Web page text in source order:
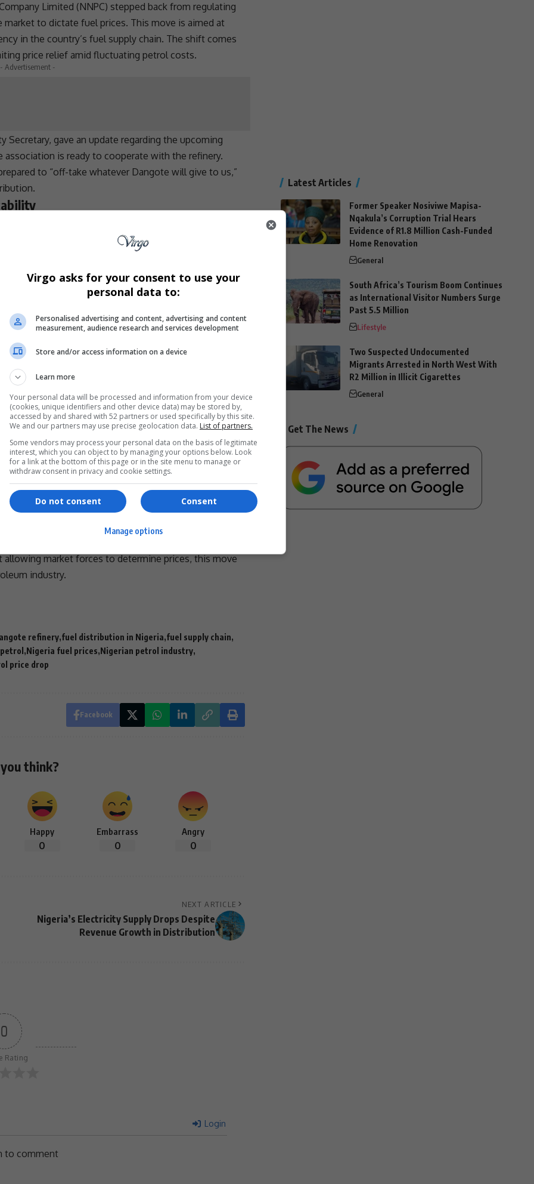
Limited (NNPC) stepped back from regulating
market to dictate fuel prices. This move is aimed at
in the country’s fuel supply chain. The shift comes
price relief amid fluctuating petrol costs.
- Advertisement -
Secretary, gave an update regarding the upcoming
association is ready to cooperate with the refinery.
to “off-take whatever Dangote will give to us,”
once they formalize an agreement with Dangote,
per litre. The association is confident that
Dangote’s supply could drive down fuel costs.
delays in the discussions, speculating that
about the impact of the upcoming talks. Ukadike
distribution lines, the price will come down. We are
ourselves and are ready to compete.”
Market
many of whom have been burdened by
(Petroleum Retail Outlets Owners Association of
petrol price could indeed drop to N700 per litre as
come to pass, Nigeria’s fuel sector may see a
efficiency in supply.
- Advertisement -
the outcome could signal a major shift in
allowing market forces to determine prices, this move
industry.
refinery fuel distribution in Nigeria fuel supply chain
Nigeria fuel prices Nigerian petrol industry
price drop
Facebook
think?
Happy
0
Embarrass
0
Angry
0
NEXT ARTICLE
Nigeria’s Electricity Supply Drops Despite
Revenue Growth in Distribution
0
Rating
Login
to comment
Latest Articles
Former Speaker Nosiviwe Mapisa-
Nqakula’s Corruption Trial Hears
Evidence of R1.8 Million Cash-Funded
Home Renovation
General
South Africa’s Tourism Boom Continues
as International Visitor Numbers Surge
Past 5.5 Million
Lifestyle
Two Suspected Undocumented
Migrants Arrested in North West With
R2 Million in Illicit Cigarettes
General
Get The News
Virgo asks for your consent to use your
personal data to:
Personalised advertising and content, advertising and content
measurement, audience research and services development
Store and/or access information on a device
Learn more
Your personal data will be processed and information from your device
(cookies, unique identifiers and other device data) may be stored by,
accessed by and shared with 52 partners or used specifically by this site.
We and our partners may use precise geolocation data. List of partners.
Some vendors may process your personal data on the basis of legitimate
interest, which you can object to by managing your options below. Look
for a link at the bottom of this page or in the site menu to manage or
withdraw consent in privacy and cookie settings.
Consent
Do not consent
Manage options